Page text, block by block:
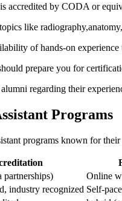
‍accredited by ⁤CODA or
​like
of hands-on
prepare you for
regarding their
Programs
programs known ⁤for
Online
industry recognized Self-